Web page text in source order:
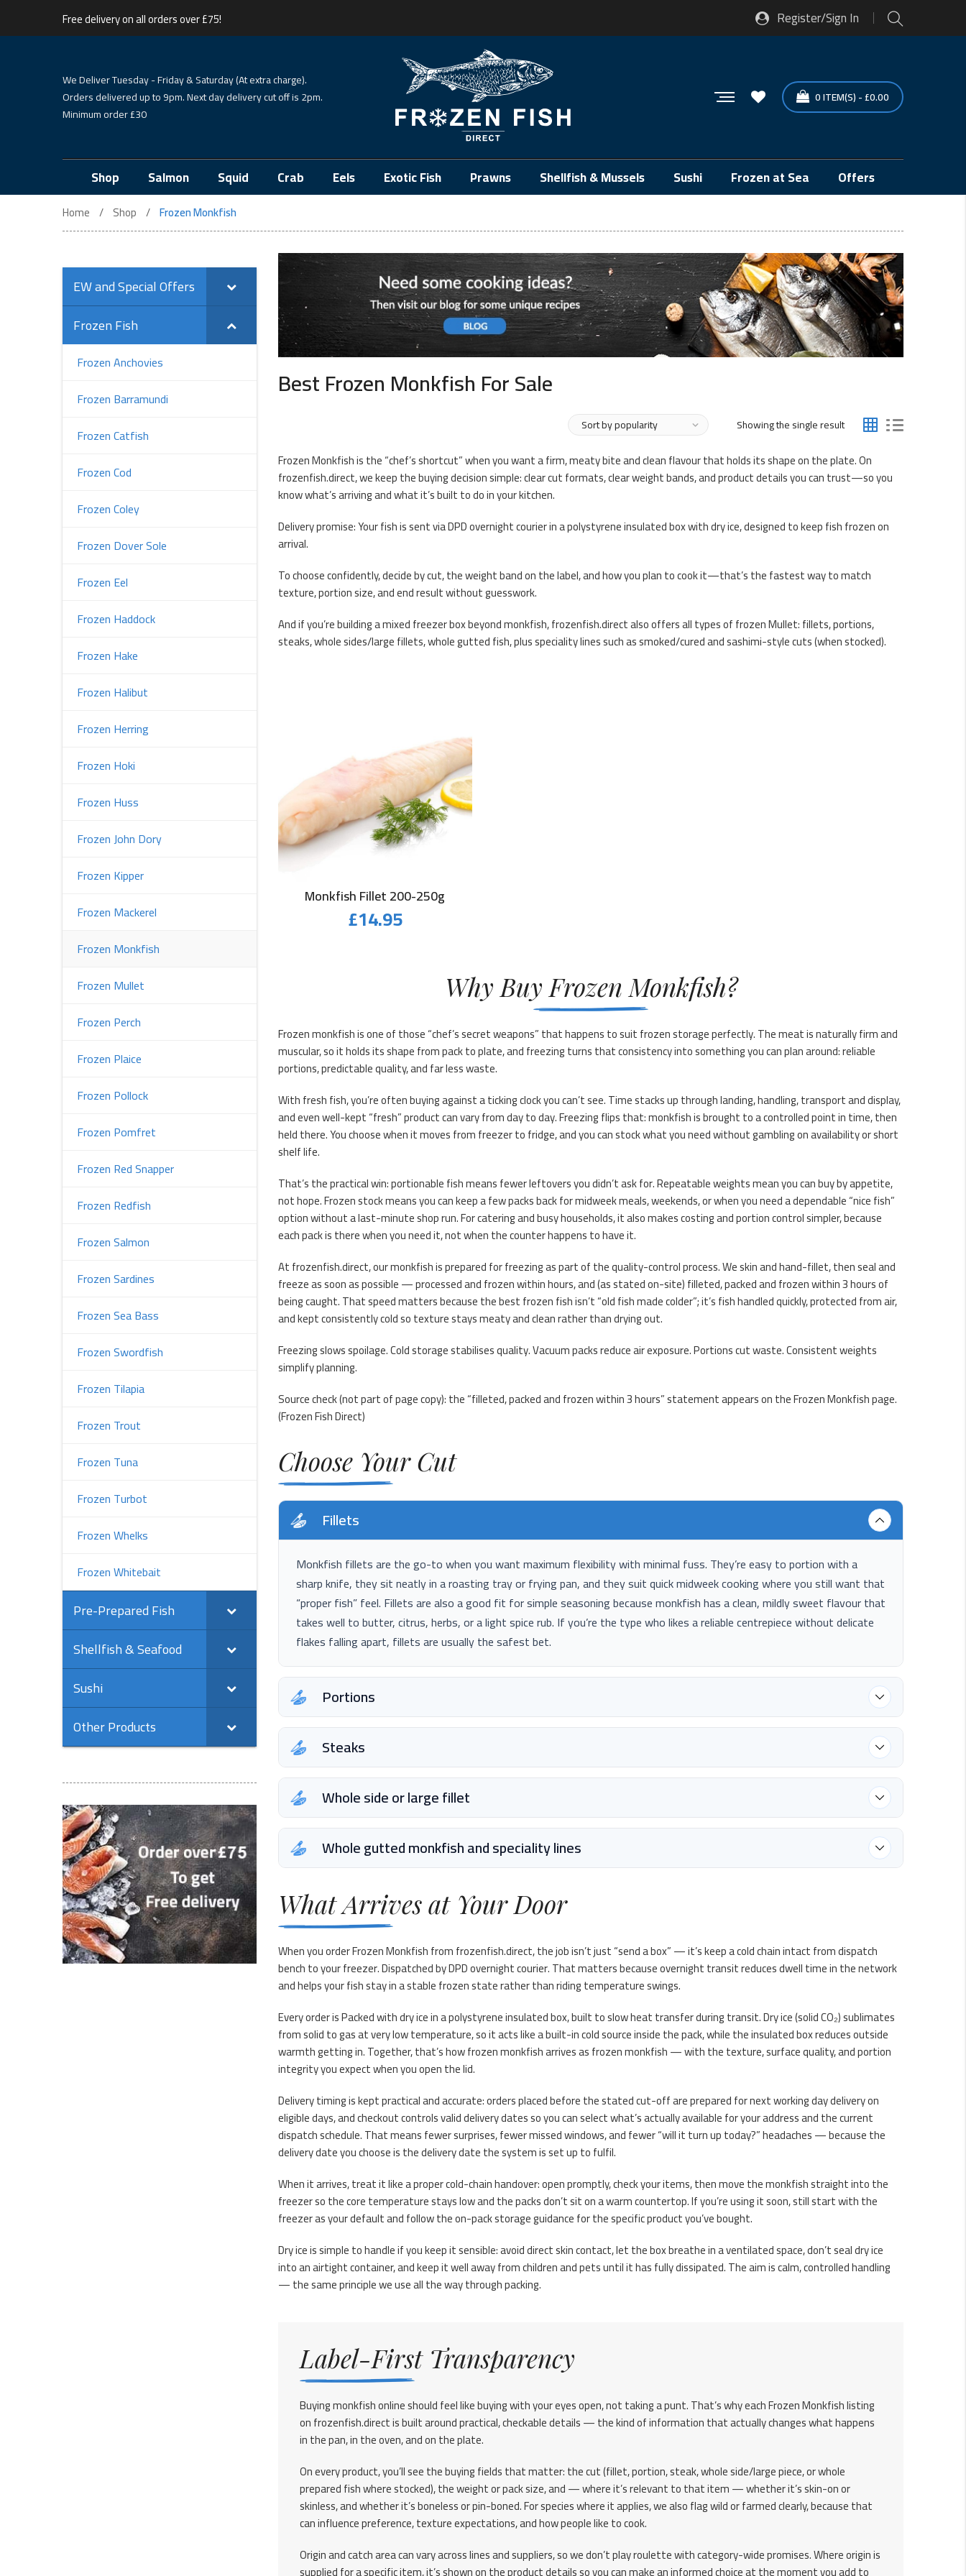
Free delivery on all orders over £75! Register/Sign In
We Deliver Tuesday - Friday & Saturday (At extra charge).
Orders delivered up to 9pm. Next day delivery cut off is 2pm.
Minimum order £30
0ITEM(S)-£0.00
Shop Salmon Squid Crab Eels Exotic Fish Prawns Shellfish & Mussels Sushi Frozen at Sea Offers
Home Shop Frozen Monkfish
Best Frozen Monkfish For Sale
Showing the single result
Frozen Monkfish is the “chef’s shortcut” when you want a firm, meaty bite and clean flavour that holds its shape on the plate. On
frozenfish.direct, we keep the buying decision simple: clear cut formats, clear weight bands, and product details you can trust—so you
know what’s arriving and what it’s built to do in your kitchen.
Delivery promise: Your fish is sent via DPD overnight courier in a polystyrene insulated box with dry ice, designed to keep fish frozen on
arrival.
To choose confidently, decide by cut, the weight band on the label, and how you plan to cook it—that’s the fastest way to match
texture, portion size, and end result without guesswork.
And if you’re building a mixed freezer box beyond monkfish, frozenfish.direct also offers all types of frozen Mullet: fillets, portions,
steaks, whole sides/large fillets, whole gutted fish, plus speciality lines such as smoked/cured and sashimi-style cuts (when stocked).
Monkfish Fillet 200-250g
£14.95
Why Buy Frozen Monkfish?
Frozen monkfish is one of those “chef’s secret weapons” that happens to suit frozen storage perfectly. The meat is naturally firm and
muscular, so it holds its shape from pack to plate, and freezing turns that consistency into something you can plan around: reliable
portions, predictable quality, and far less waste.
With fresh fish, you’re often buying against a ticking clock you can’t see. Time stacks up through landing, handling, transport and display,
and even well-kept “fresh” product can vary from day to day. Freezing flips that: monkfish is brought to a controlled point in time, then
held there. You choose when it moves from freezer to fridge, and you can stock what you need without gambling on availability or short
shelf life.
That’s the practical win: portionable fish means fewer leftovers you didn’t ask for. Repeatable weights mean you can buy by appetite,
not hope. Frozen stock means you can keep a few packs back for midweek meals, weekends, or when you need a dependable “nice fish”
option without a last-minute shop run. For catering and busy households, it also makes costing and portion control simpler, because
each pack is there when you need it, not when the counter happens to have it.
At frozenfish.direct, our monkfish is prepared for freezing as part of the quality-control process. We skin and hand-fillet, then seal and
freeze as soon as possible — processed and frozen within hours, and (as stated on-site) filleted, packed and frozen within 3 hours of
being caught. That speed matters because the best frozen fish isn’t “old fish made colder”; it’s fish handled quickly, protected from air,
and kept consistently cold so texture stays meaty and clean rather than drying out.
Freezing slows spoilage. Cold storage stabilises quality. Vacuum packs reduce air exposure. Portions cut waste. Consistent weights
simplify planning.
Source check (not part of page copy): the “filleted, packed and frozen within 3 hours” statement appears on the Frozen Monkfish page.
(Frozen Fish Direct)
Choose Your Cut
Fillets
Monkfish fillets are the go-to when you want maximum flexibility with minimal fuss. They’re easy to portion with a
sharp knife, they sit neatly in a roasting tray or frying pan, and they suit quick midweek cooking where you still want that
“proper fish” feel. Fillets are also a good fit for simple seasoning because monkfish has a clean, mildly sweet flavour that
takes well to butter, citrus, herbs, or a light spice rub. If you’re the type who likes a reliable centrepiece without delicate
flakes falling apart, fillets are usually the safest bet.
Portions
Steaks
Whole side or large fillet
Whole gutted monkfish and speciality lines
What Arrives at Your Door
When you order Frozen Monkfish from frozenfish.direct, the job isn’t just “send a box” — it’s keep a cold chain intact from dispatch
bench to your freezer. Dispatched by DPD overnight courier. That matters because overnight transit reduces dwell time in the network
and helps your fish stay in a stable frozen state rather than riding temperature swings.
Every order is Packed with dry ice in a polystyrene insulated box, built to slow heat transfer during transit. Dry ice (solid CO₂) sublimates
from solid to gas at very low temperature, so it acts like a built-in cold source inside the pack, while the insulated box reduces outside
warmth getting in. Together, that’s how frozen monkfish arrives as frozen monkfish — with the texture, surface quality, and portion
integrity you expect when you open the lid.
Delivery timing is kept practical and accurate: orders placed before the stated cut-off are prepared for next working day delivery on
eligible days, and checkout controls valid delivery dates so you can select what’s actually available for your address and the current
dispatch schedule. That means fewer surprises, fewer missed windows, and fewer “will it turn up today?” headaches — because the
delivery date you choose is the delivery date the system is set up to fulfil.
When it arrives, treat it like a proper cold-chain handover: open promptly, check your items, then move the monkfish straight into the
freezer so the core temperature stays low and the packs don’t sit on a warm countertop. If you’re using it soon, still start with the
freezer as your default and follow the on-pack storage guidance for the specific product you’ve bought.
Dry ice is simple to handle if you keep it sensible: avoid direct skin contact, let the box breathe in a ventilated space, don’t seal dry ice
into an airtight container, and keep it well away from children and pets until it has fully dissipated. The aim is calm, controlled handling
— the same principle we use all the way through packing.
Label-First Transparency
Buying monkfish online should feel like buying with your eyes open, not taking a punt. That’s why each Frozen Monkfish listing
on frozenfish.direct is built around practical, checkable details — the kind of information that actually changes what happens
in the pan, in the oven, and on the plate.
On every product, you’ll see the buying fields that matter: the cut (fillet, portion, steak, whole side/large piece, or whole
prepared fish where stocked), the weight or pack size, and — where it’s relevant to that item — whether it’s skin-on or
skinless, and whether it’s boneless or pin-boned. For species where it applies, we also flag wild or farmed clearly, because that
can influence preference, texture expectations, and how people like to cook.
Origin and catch area can vary across lines and suppliers, so we don’t play roulette with category-wide promises. Where origin is
EW and Special Offers
Frozen Fish
Frozen Anchovies
Frozen Barramundi
Frozen Catfish
Frozen Cod
Frozen Coley
Frozen Dover Sole
Frozen Eel
Frozen Haddock
Frozen Hake
Frozen Halibut
Frozen Herring
Frozen Hoki
Frozen Huss
Frozen John Dory
Frozen Kipper
Frozen Mackerel
Frozen Monkfish
Frozen Mullet
Frozen Perch
Frozen Plaice
Frozen Pollock
Frozen Pomfret
Frozen Red Snapper
Frozen Redfish
Frozen Salmon
Frozen Sardines
Frozen Sea Bass
Frozen Swordfish
Frozen Tilapia
Frozen Trout
Frozen Tuna
Frozen Turbot
Frozen Whelks
Frozen Whitebait
Pre-Prepared Fish
Shellfish & Seafood
Sushi
Other Products